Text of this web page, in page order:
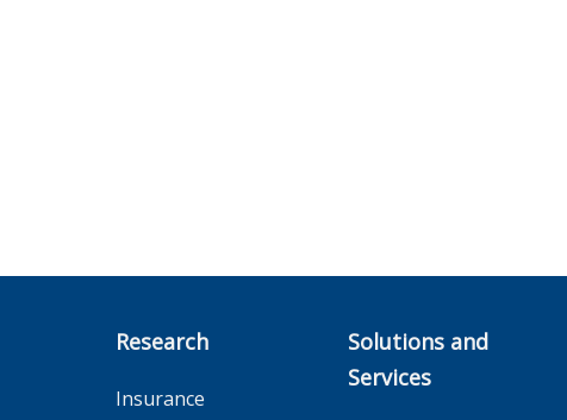
Research
Insurance
Solutions and
Services